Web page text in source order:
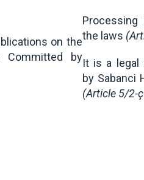
on the
Committed by
the laws
It is a legal
by Sabanci
(Article 5/2-